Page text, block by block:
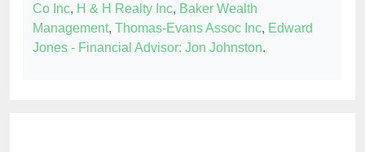
Co Inc, H & H Realty Inc, Baker Wealth
Management, Thomas-Evans Assoc Inc, Edward
Jones - Financial Advisor: Jon Johnston.